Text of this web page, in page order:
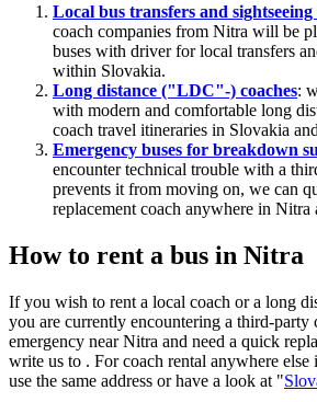
Local bus transfers and
coach companies from Nitra will be
buses with driver for local transfers
within Slovakia.
Long distance ("LDC"-) coaches:
with modern and comfortable long
coach travel itineraries in Slovakia
Emergency buses for breakdown
encounter technical trouble with a
prevents it from moving on, we can
replacement coach anywhere in Nitra
How to rent a bus in Nitra
If you wish to rent a local coach or a long
you are currently encountering a third-party
emergency near Nitra and need a quick
write us to . For coach rental anywhere
use the same address or have a look at "